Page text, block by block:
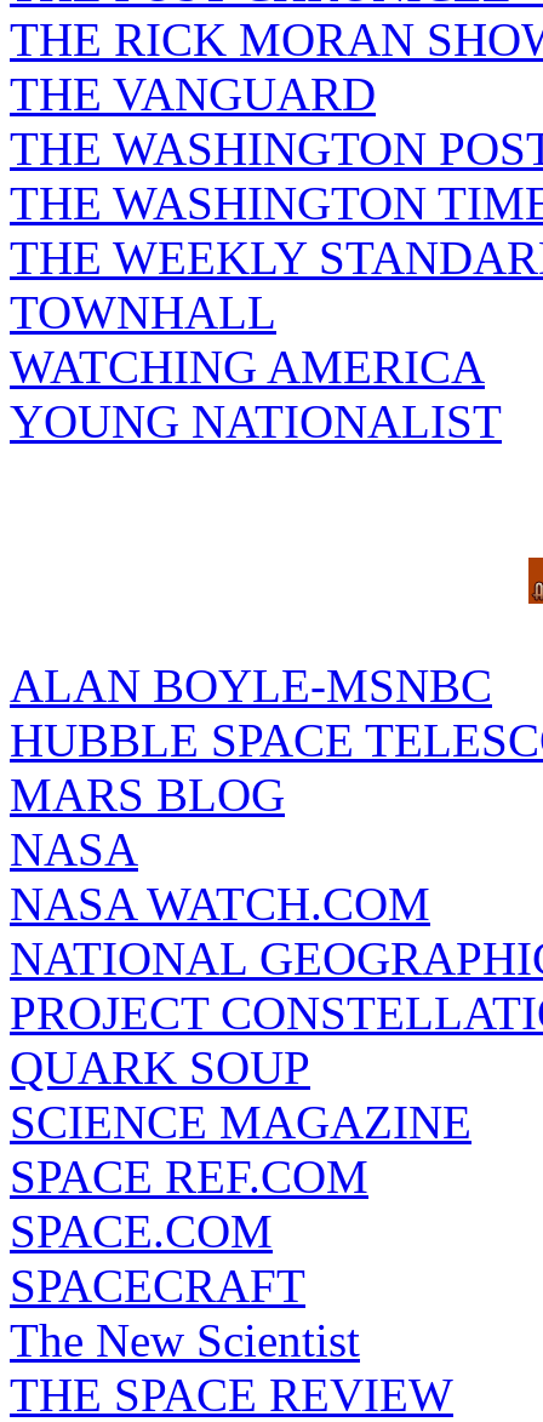
THE RICK MORAN
THE VANGUARD
THE WASHINGTON
THE WASHINGTON
THE WEEKLY
TOWNHALL
WATCHING AMERICA
YOUNG NATIONALIST
ALAN BOYLE-MSNBC
HUBBLE SPACE
MARS BLOG
NASA
NASA WATCH.COM
NATIONAL
PROJECT
QUARK SOUP
SCIENCE MAGAZINE
SPACE REF.COM
SPACE.COM
SPACECRAFT
The New Scientist
THE SPACE REVIEW